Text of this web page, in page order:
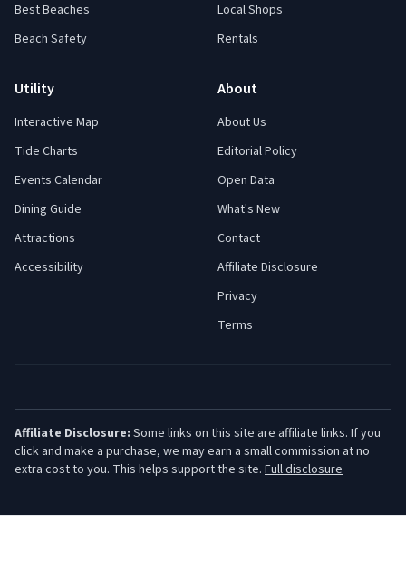
Best Beaches
Beach Safety
Local Shops
Rentals
Utility
Interactive Map
Tide Charts
Events Calendar
Dining Guide
Attractions
Accessibility
About
About Us
Editorial Policy
Open Data
What's New
Contact
Affiliate Disclosure
Privacy
Terms
Affiliate Disclosure: Some links on this site are affiliate links. If you
click and make a purchase, we may earn a small commission at no
extra cost to you. This helps support the site. Full disclosure